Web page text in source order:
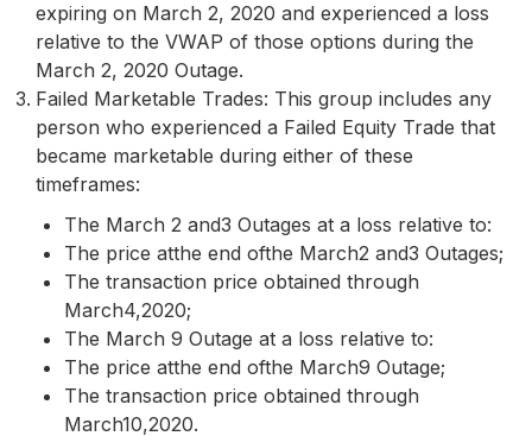
expiring on March 2, 2020 and experienced a loss
relative to the VWAP of those options during the
March 2, 2020 Outage.
Failed Marketable Trades: This group includes any
person who experienced a Failed Equity Trade that
became marketable during either of these
timeframes:
The March 2 and3 Outages at a loss relative to:
The price atthe end ofthe March2 and3 Outages;
The transaction price obtained through
March4,2020;
The March 9 Outage at a loss relative to:
The price atthe end ofthe March9 Outage;
The transaction price obtained through
March10,2020.